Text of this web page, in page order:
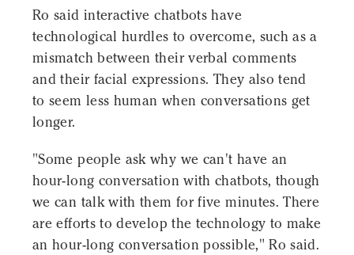
Ro said interactive chatbots have
technological hurdles to overcome, such as a
mismatch between their verbal comments
and their facial expressions. They also tend
to seem less human when conversations get
longer.
"Some people ask why we can't have an
hour-long conversation with chatbots, though
we can talk with them for five minutes. There
are efforts to develop the technology to make
an hour-long conversation possible," Ro said.